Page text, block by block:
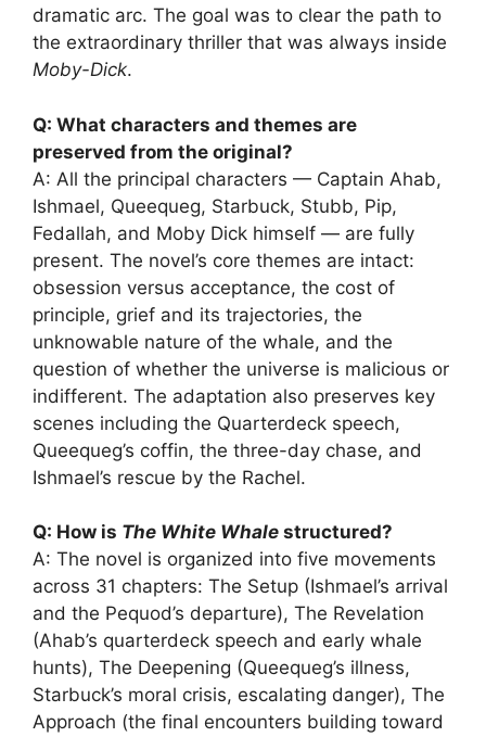
dramatic arc. The goal was to clear the path to
the extraordinary thriller that was always inside
Moby-Dick.
Q: What characters and themes are
preserved from the original?
A: All the principal characters — Captain Ahab,
Ishmael, Queequeg, Starbuck, Stubb, Pip,
Fedallah, and Moby Dick himself — are fully
present. The novel’s core themes are intact:
obsession versus acceptance, the cost of
principle, grief and its trajectories, the
unknowable nature of the whale, and the
question of whether the universe is malicious or
indifferent. The adaptation also preserves key
scenes including the Quarterdeck speech,
Queequeg’s coffin, the three-day chase, and
Ishmael’s rescue by the Rachel.
Q: How is The White Whale structured?
A: The novel is organized into five movements
across 31 chapters: The Setup (Ishmael’s arrival
and the Pequod’s departure), The Revelation
(Ahab’s quarterdeck speech and early whale
hunts), The Deepening (Queequeg’s illness,
Starbuck’s moral crisis, escalating danger), The
Approach (the final encounters building toward